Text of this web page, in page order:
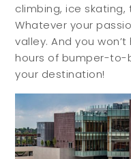
climbing, ice
Whatever your
valley. And you
hours of bumper-
your destination!